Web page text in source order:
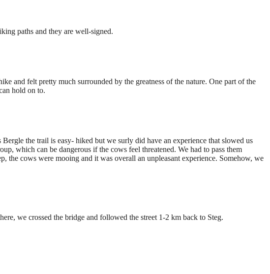
paths and they are well-signed.
and felt pretty much surrounded by the greatness of the nature. One part of the
hold on to.
the trail is easy- hiked but we surly did have an experience that slowed us
which can be dangerous if the cows feel threatened. We had to pass them
the cows were mooing and it was overall an unpleasant experience. Somehow, we
we crossed the bridge and followed the street 1-2 km back to Steg.